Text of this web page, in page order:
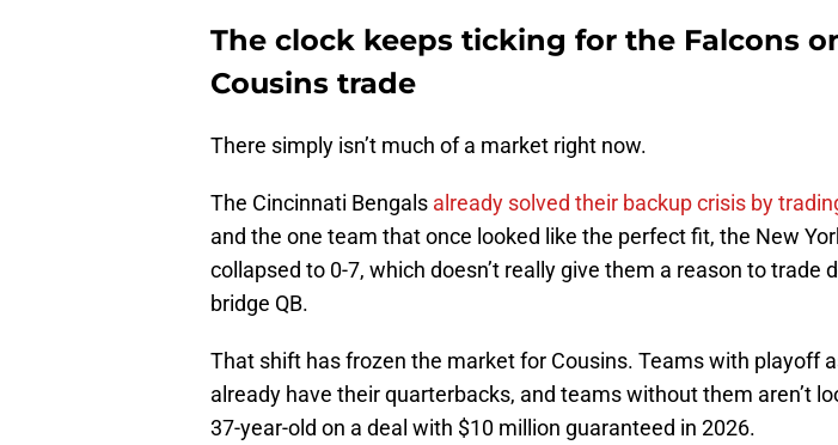
The clock keeps ticking for the Falcons
Cousins trade
There simply isn’t much of a market right now.
The Cincinnati Bengals already solved their backup crisis by
and the one team that once looked like the perfect fit, the New
collapsed to 0-7, which doesn’t really give them a reason to trade
bridge QB.
That shift has frozen the market for Cousins. Teams with playoff
already have their quarterbacks, and teams without them aren’t
37-year-old on a deal with $10 million guaranteed in 2026.